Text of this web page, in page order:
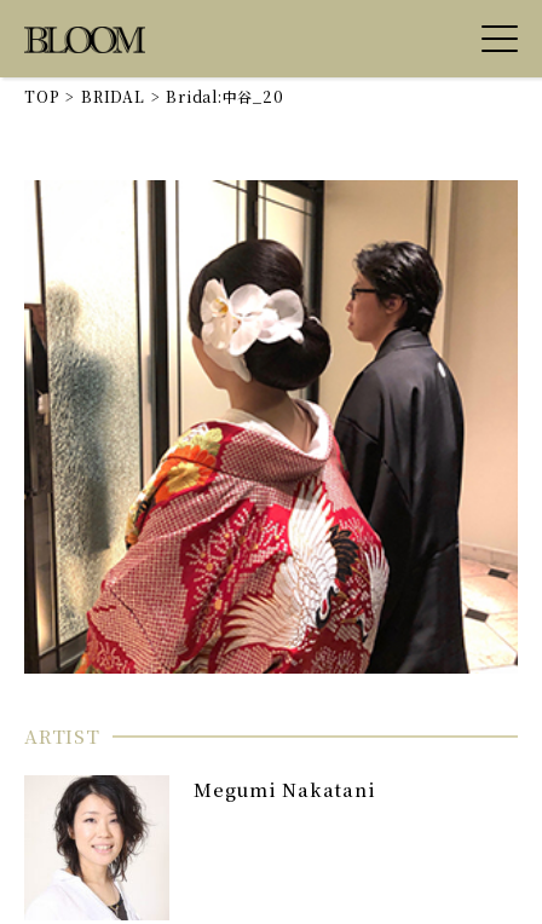
TOP > BRIDAL > Bridal:中谷_20
ARTIST
Megumi Nakatani